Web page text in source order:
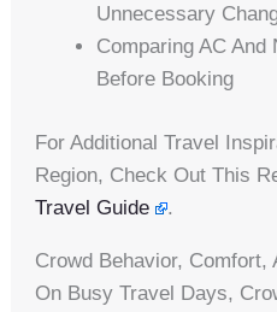
Unnecessary
Comparing AC And
Before Booking
For Additional Travel
Region, Check Out This
Travel Guide
.
Crowd Behavior, Comfort,
On Busy Travel Days,